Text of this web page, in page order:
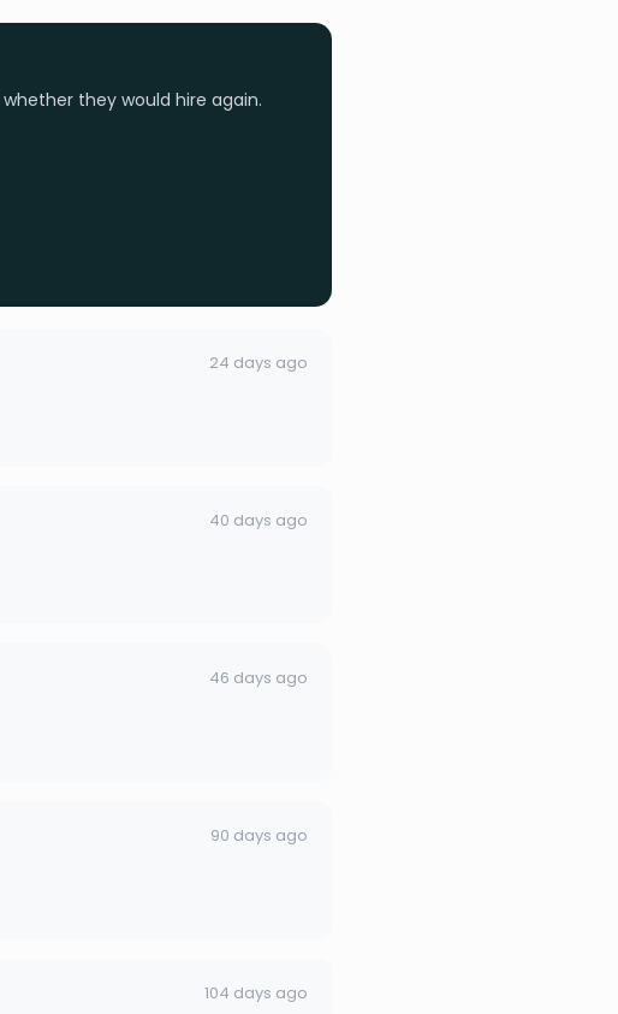
they would hire again.
24 days ago
40 days ago
46 days ago
90 days ago
104 days ago